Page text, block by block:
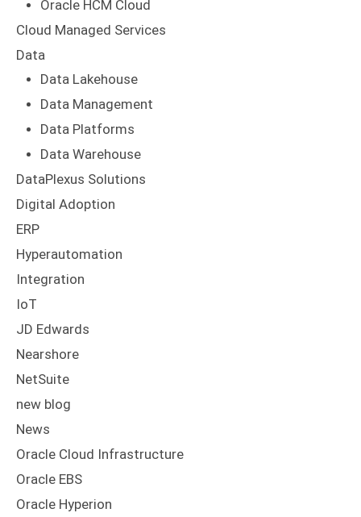
Oracle HCM Cloud
Cloud Managed Services
Data
Data Lakehouse
Data Management
Data Platforms
Data Warehouse
DataPlexus Solutions
Digital Adoption
ERP
Hyperautomation
Integration
IoT
JD Edwards
Nearshore
NetSuite
new blog
News
Oracle Cloud Infrastructure
Oracle EBS
Oracle Hyperion